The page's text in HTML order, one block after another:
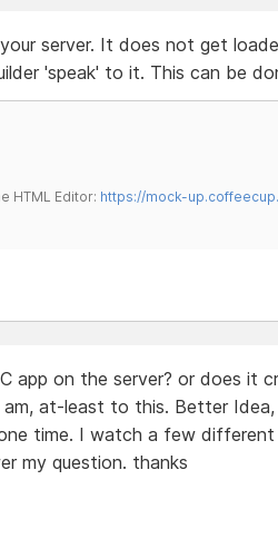
server. It does not get
'speak' to it. This can be
HTML Editor: https://mock-
app on the server? or does it
at-least to this. Better
time. I watch a few different
my question. thanks